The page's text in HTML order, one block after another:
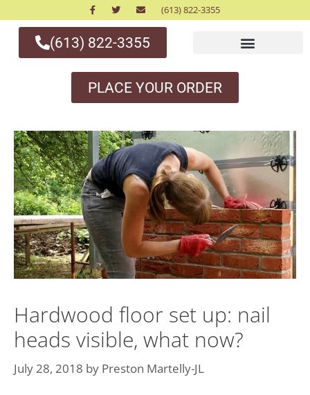
(613) 822-3355
(613) 822-3355
PLACE YOUR ORDER
Hardwood floor set up: nail
heads visible, what now?
July 28, 2018 by Preston Martelly-JL